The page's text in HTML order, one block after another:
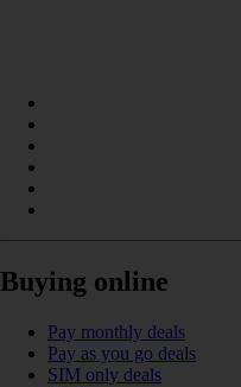
Buying online
Pay monthly deals
Pay as you go deals
SIM only deals